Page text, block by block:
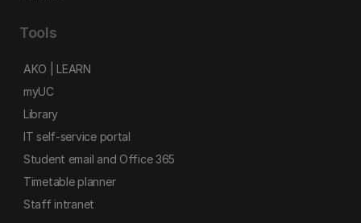
Tools
AKO | LEARN
myUC
Library
IT self-service portal
Student email and Office 365
Timetable planner
Staff intranet